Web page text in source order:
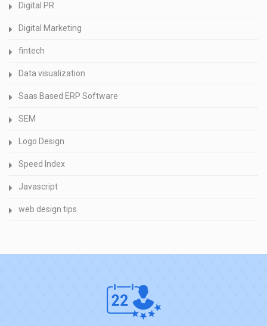
Digital PR
Digital Marketing
fintech
Data visualization
Saas Based ERP Software
SEM
Logo Design
Speed Index
Javascript
web design tips